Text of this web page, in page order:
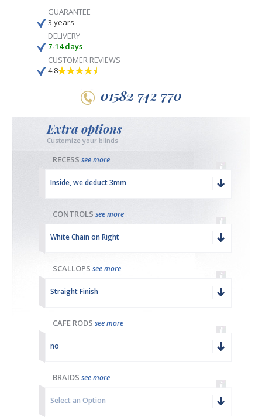
GUARANTEE
3 years
DELIVERY
7-14 days
CUSTOMER REVIEWS
4.8
01582 742 770
Extra options
Customize your blinds
RECESS see more
Inside, we deduct 3mm
CONTROLS see more
White Chain on Right
SCALLOPS see more
Straight Finish
CAFE RODS see more
no
BRAIDS see more
Select an Option